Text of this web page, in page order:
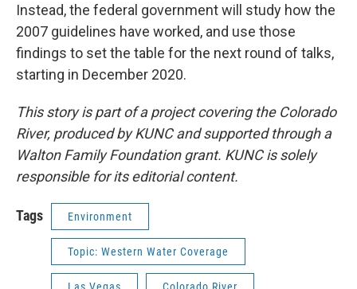
Instead, the federal government will study how the
2007 guidelines have worked, and use those
findings to set the table for the next round of talks,
starting in December 2020.
This story is part of a project covering the Colorado
River, produced by KUNC and supported through a
Walton Family Foundation grant. KUNC is solely
responsible for its editorial content.
Tags Environment
Topic: Western Water Coverage
Las Vegas Colorado River